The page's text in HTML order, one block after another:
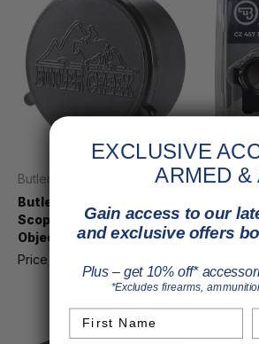
Butler Creek
Butler Creek Flip-Open
Scope Cover Size 45
Objective
Price
CZ
in.
0.575in.
EXCLUSIVE
ARMED &
Gain access to our
and exclusive offers
Plus – get 10% off*
*Excludes firearms,
First Name